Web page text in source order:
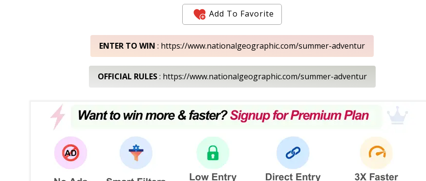
Add To Favorite
ENTER TO WIN : https://www.nationalgeographic.com/summer-adventur
OFFICIAL RULES: https://www.nationalgeographic.com/summer-adventur